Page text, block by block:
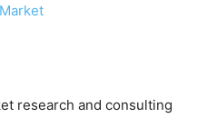
research and consulting